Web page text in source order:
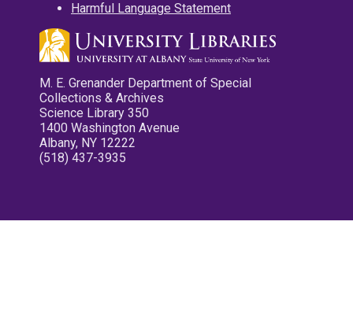
Harmful Language Statement
M. E. Grenander Department of Special
Collections & Archives
Science Library 350
1400 Washington Avenue
Albany, NY 12222
(518) 437-3935